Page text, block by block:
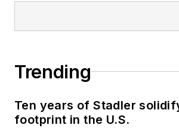
Trending
Ten years of Stadler
footprint in the U.S.